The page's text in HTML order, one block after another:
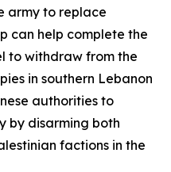
army to replace
can help complete the
to withdraw from the
in southern Lebanon
authorities to
by disarming both
factions in the